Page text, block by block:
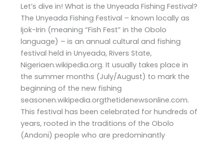
Let’s dive in! What is the Unyeada Fishing Festival?
The Unyeada Fishing Festival – known locally as
Ijok-Irin (meaning “Fish Fest” in the Obolo
language) – is an annual cultural and fishing
festival held in Unyeada, Rivers State,
Nigeriaen.wikipedia.org. It usually takes place in
the summer months (July/August) to mark the
beginning of the new fishing
seasonen.wikipedia.orgthetidenewsonline.com.
This festival has been celebrated for hundreds of
years, rooted in the traditions of the Obolo
(Andoni) people who are predominantly